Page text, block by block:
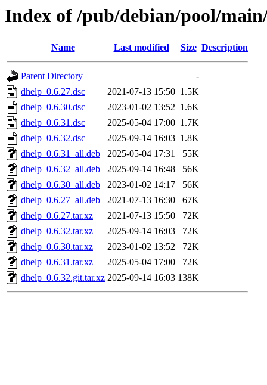
Index of /pub/debian/pool/
Name Last modified Size Description
Parent Directory
-
dhelp_0.6.27.dsc
2021-07-13 15:50 1.5K
dhelp_0.6.30.dsc
2023-01-02 13:52 1.6K
dhelp_0.6.31.dsc
2025-05-04 17:00 1.7K
dhelp_0.6.32.dsc
2025-09-14 16:03 1.8K
dhelp_0.6.31_all.deb
2025-05-04 17:31
55K
dhelp_0.6.32_all.deb
2025-09-14 16:48
56K
dhelp_0.6.30_all.deb
2023-01-02 14:17
56K
dhelp_0.6.27_all.deb
2021-07-13 16:30
67K
dhelp_0.6.27.tar.xz
2021-07-13 15:50
72K
dhelp_0.6.32.tar.xz
2025-09-14 16:03
72K
dhelp_0.6.30.tar.xz
2023-01-02 13:52
72K
dhelp_0.6.31.tar.xz
2025-05-04 17:00
72K
dhelp_0.6.32.git.tar.xz 2025-09-14 16:03 138K